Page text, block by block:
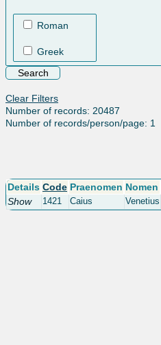
Roman
Greek
Clear Filters
Number of records: 20487
Number of records/person/page: 1
Details Code Praenomen Nomen
Show
1421 Caius Venetius